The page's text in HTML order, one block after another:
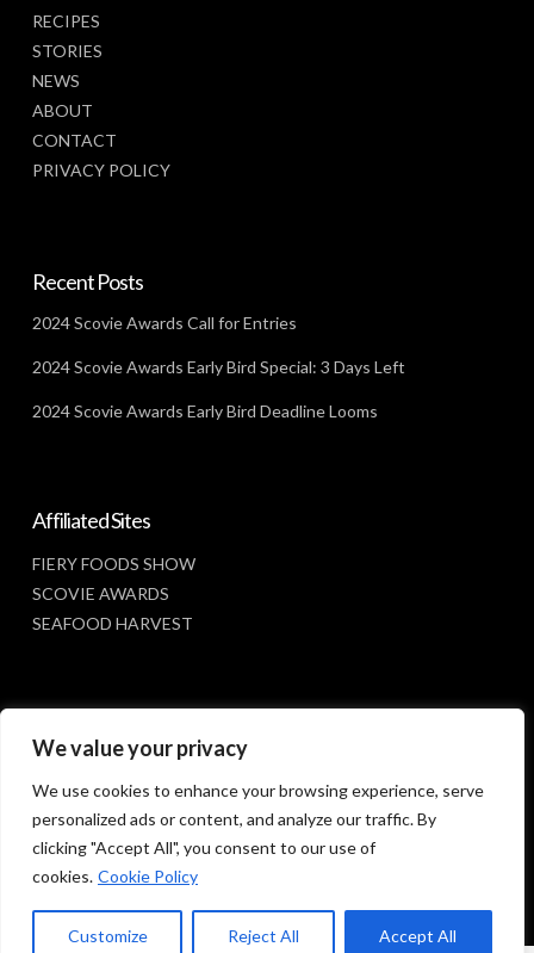
We value your privacy
We use cookies to enhance your browsing experience, serve
personalized ads or content, and analyze our traffic. By
clicking "Accept All", you consent to our use of
cookies. Cookie Policy
Customize Reject All Accept All
RECIPES
STORIES
NEWS
ABOUT
CONTACT
PRIVACY POLICY
Recent Posts
2024 Scovie Awards Call for Entries
2024 Scovie Awards Early Bird Special: 3 Days Left
2024 Scovie Awards Early Bird Deadline Looms
Affiliated Sites
FIERY FOODS SHOW
SCOVIE AWARDS
SEAFOOD HARVEST
Social Media